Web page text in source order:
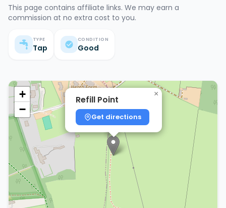
This page contains affiliate links. We may earn a
commission at no extra cost to you.
TYPE
Tap
CONDITION
Good
Refill Point
Get directions
×
+
−